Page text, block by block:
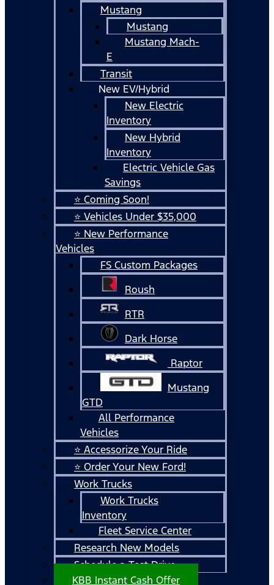
Mustang
Mustang
Mustang Mach-
E
Transit
New EV/Hybrid
New Electric
Inventory
New Hybrid
Inventory
Electric Vehicle Gas
Savings
⭐ Coming Soon!
⭐ Vehicles Under $35,000
⭐ New Performance
Vehicles
FS Custom Packages
Roush
RTR
Dark Horse
Raptor
Mustang
GTD
All Performance
Vehicles
⭐ Accessorize Your Ride
⭐ Order Your New Ford!
Work Trucks
Work Trucks
Inventory
Fleet Service Center
Research New Models
Schedule a Test Drive
KBB Instant Cash Offer